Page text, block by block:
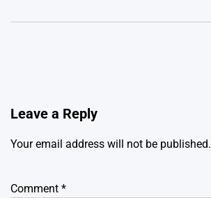
Leave a Reply
Your email address will not be published.
Comment *